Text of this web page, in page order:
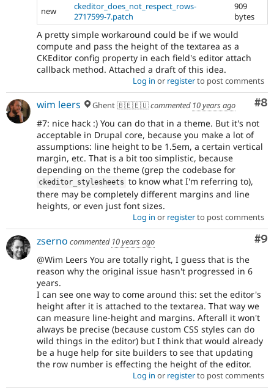
new
ckeditor_does_not_respect_rows-
2717599-7.patch
909
bytes
A pretty simple workaround could be if we would
compute and pass the height of the textarea as a
CKEditor config property in each field's editor attach
callback method. Attached a draft of this idea.
Log in or registerto post comments
#8
wim leers Ghent 🇧🇪🇪🇺commented 10 years ago
#7: nice hack :) You can do that in a theme. But it's not
acceptable in Drupal core, because you make a lot of
assumptions: line height to be 1.5em, a certain vertical
margin, etc. That is a bit too simplistic, because
depending on the theme (grep the codebase for
ckeditor_stylesheets to know what I'm referring to),
there may be completely different margins and line
heights, or even just font sizes.
Log in or registerto post comments
#9
zserno commented 10 years ago
@Wim Leers You are totally right, I guess that is the
reason why the original issue hasn't progressed in 6
years.
I can see one way to come around this: set the editor's
height after it is attached to the textarea. That way we
can measure line-height and margins. Afterall it won't
always be precise (because custom CSS styles can do
wild things in the editor) but I think that would already
be a huge help for site builders to see that updating
the row number is effecting the height of the editor.
Log in or registerto post comments